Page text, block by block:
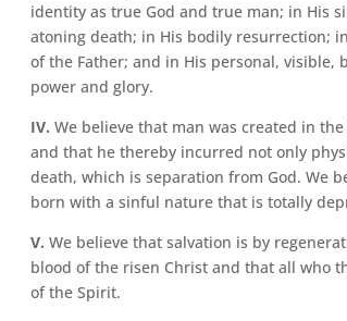
identity as true God and true man; in His
atoning death; in His bodily resurrection;
of the Father; and in His personal,
power and glory.
IV. We believe that man was created in
and that he thereby incurred not only
death, which is separation from God. We
born with a sinful nature that is totally
V. We believe that salvation is by
blood of the risen Christ and that all who
of the Spirit.